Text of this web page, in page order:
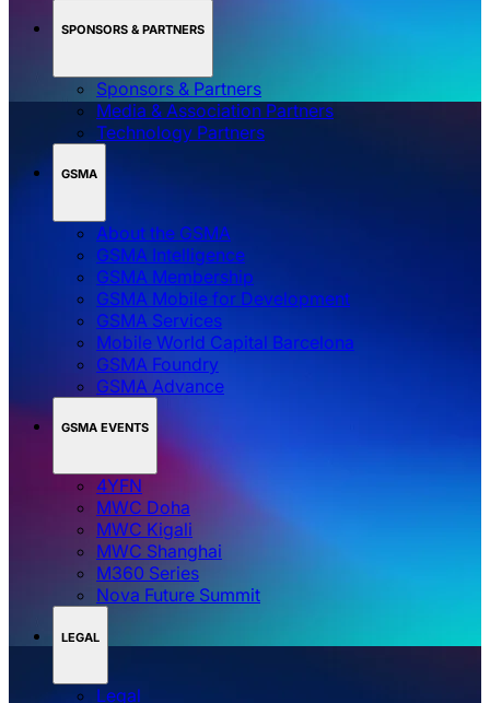
SPONSORS & PARTNERS
Sponsors & Partners
Media & Association Partners
Technology Partners
GSMA
About the GSMA
GSMA Intelligence
GSMA Membership
GSMA Mobile for Development
GSMA Services
Mobile World Capital Barcelona
GSMA Foundry
GSMA Advance
GSMA EVENTS
4YFN
MWC Doha
MWC Kigali
MWC Shanghai
M360 Series
Nova Future Summit
LEGAL
Legal